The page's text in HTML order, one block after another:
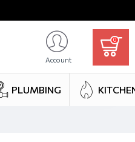
Account
0
PLUMBING